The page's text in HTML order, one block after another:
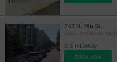
247 N. 7th St.
0.6 mi away
BOOK NOW